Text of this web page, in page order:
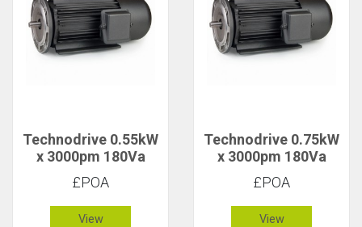
Technodrive 0.55kW
x 3000pm 180Va
CR/1618FU DC
Motor with 20V
Tacho
£POA
View
Technodrive 0.75kW
x 3000pm 180Va
CR/1619F DC Motor
£POA
View